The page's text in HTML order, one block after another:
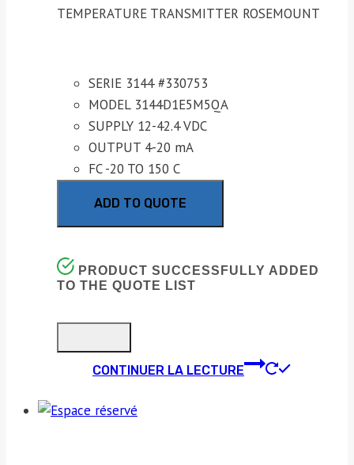
TEMPERATURE TRANSMITTER ROSEMOUNT
SERIE 3144 #330753
MODEL 3144D1E5M5QA
SUPPLY 12-42.4 VDC
OUTPUT 4-20 mA
FC -20 TO 150 C
ADD TO QUOTE
PRODUCT SUCCESSFULLY ADDED
TO THE QUOTE LIST
CONTINUER LA LECTURE